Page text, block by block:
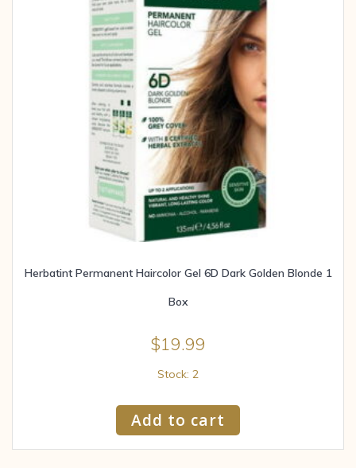
Herbatint Permanent Haircolor Gel 6D Dark Golden Blonde 1
Box
$19.99
Stock: 2
Add to cart